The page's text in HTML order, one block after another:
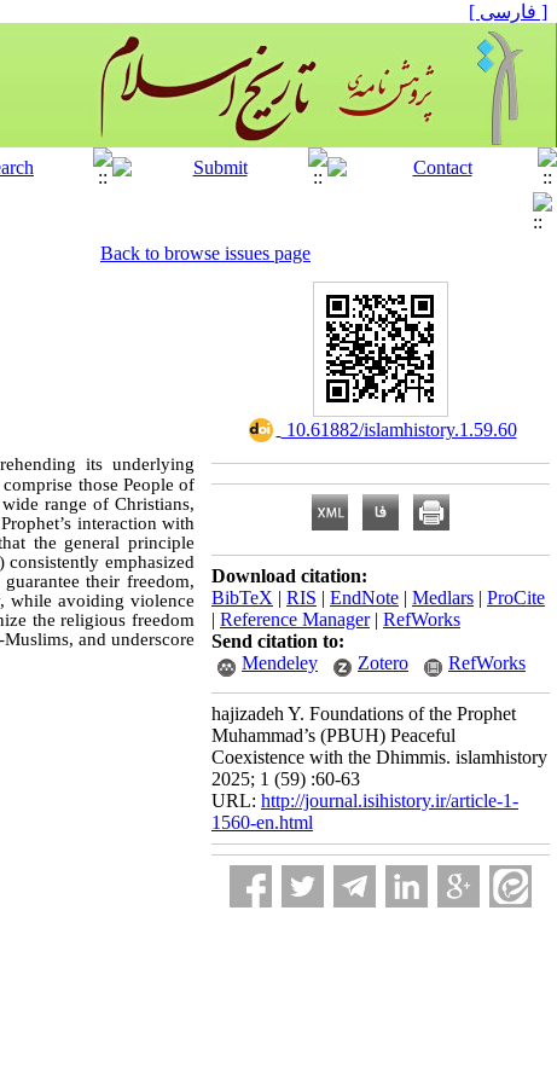
[ فارسی ]
Back to browse issues page
its underlying
those People of
range of Christians,
interaction with
the general principle
consistently emphasized
their freedom,
while avoiding violence
the religious freedom
and underscore
‎ 10.61882/islamhistory.1.59.60
Download citation:
BibTeX | RIS | EndNote | Medlars | ProCite
| Reference Manager| RefWorks
Send citation to:
Mendeley
Zotero RefWorks
hajizadeh Y. Foundations of the Prophet
Muhammad’s (PBUH) Peaceful
Coexistence with the Dhimmis. islamhistory
2025; 1 (59) :60-63
URL: http://journal.isihistory.ir/article-1-
1560-en.html